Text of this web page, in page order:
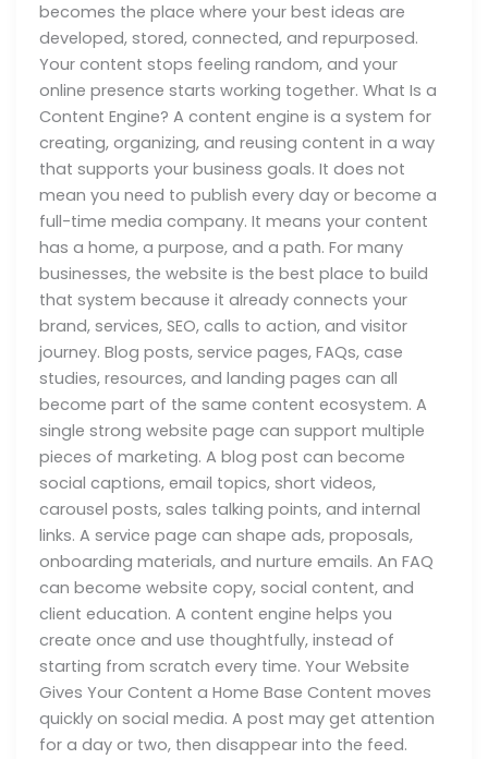
becomes the place where your best ideas are
developed, stored, connected, and repurposed.
Your content stops feeling random, and your
online presence starts working together. What Is a
Content Engine? A content engine is a system for
creating, organizing, and reusing content in a way
that supports your business goals. It does not
mean you need to publish every day or become a
full-time media company. It means your content
has a home, a purpose, and a path. For many
businesses, the website is the best place to build
that system because it already connects your
brand, services, SEO, calls to action, and visitor
journey. Blog posts, service pages, FAQs, case
studies, resources, and landing pages can all
become part of the same content ecosystem. A
single strong website page can support multiple
pieces of marketing. A blog post can become
social captions, email topics, short videos,
carousel posts, sales talking points, and internal
links. A service page can shape ads, proposals,
onboarding materials, and nurture emails. An FAQ
can become website copy, social content, and
client education. A content engine helps you
create once and use thoughtfully, instead of
starting from scratch every time. Your Website
Gives Your Content a Home Base Content moves
quickly on social media. A post may get attention
for a day or two, then disappear into the feed.